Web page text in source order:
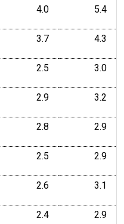
4.0 5.4
3.7 4.3
2.5 3.0
2.9 3.2
2.8 2.9
2.5 2.9
2.6 3.1
2.4
2.9